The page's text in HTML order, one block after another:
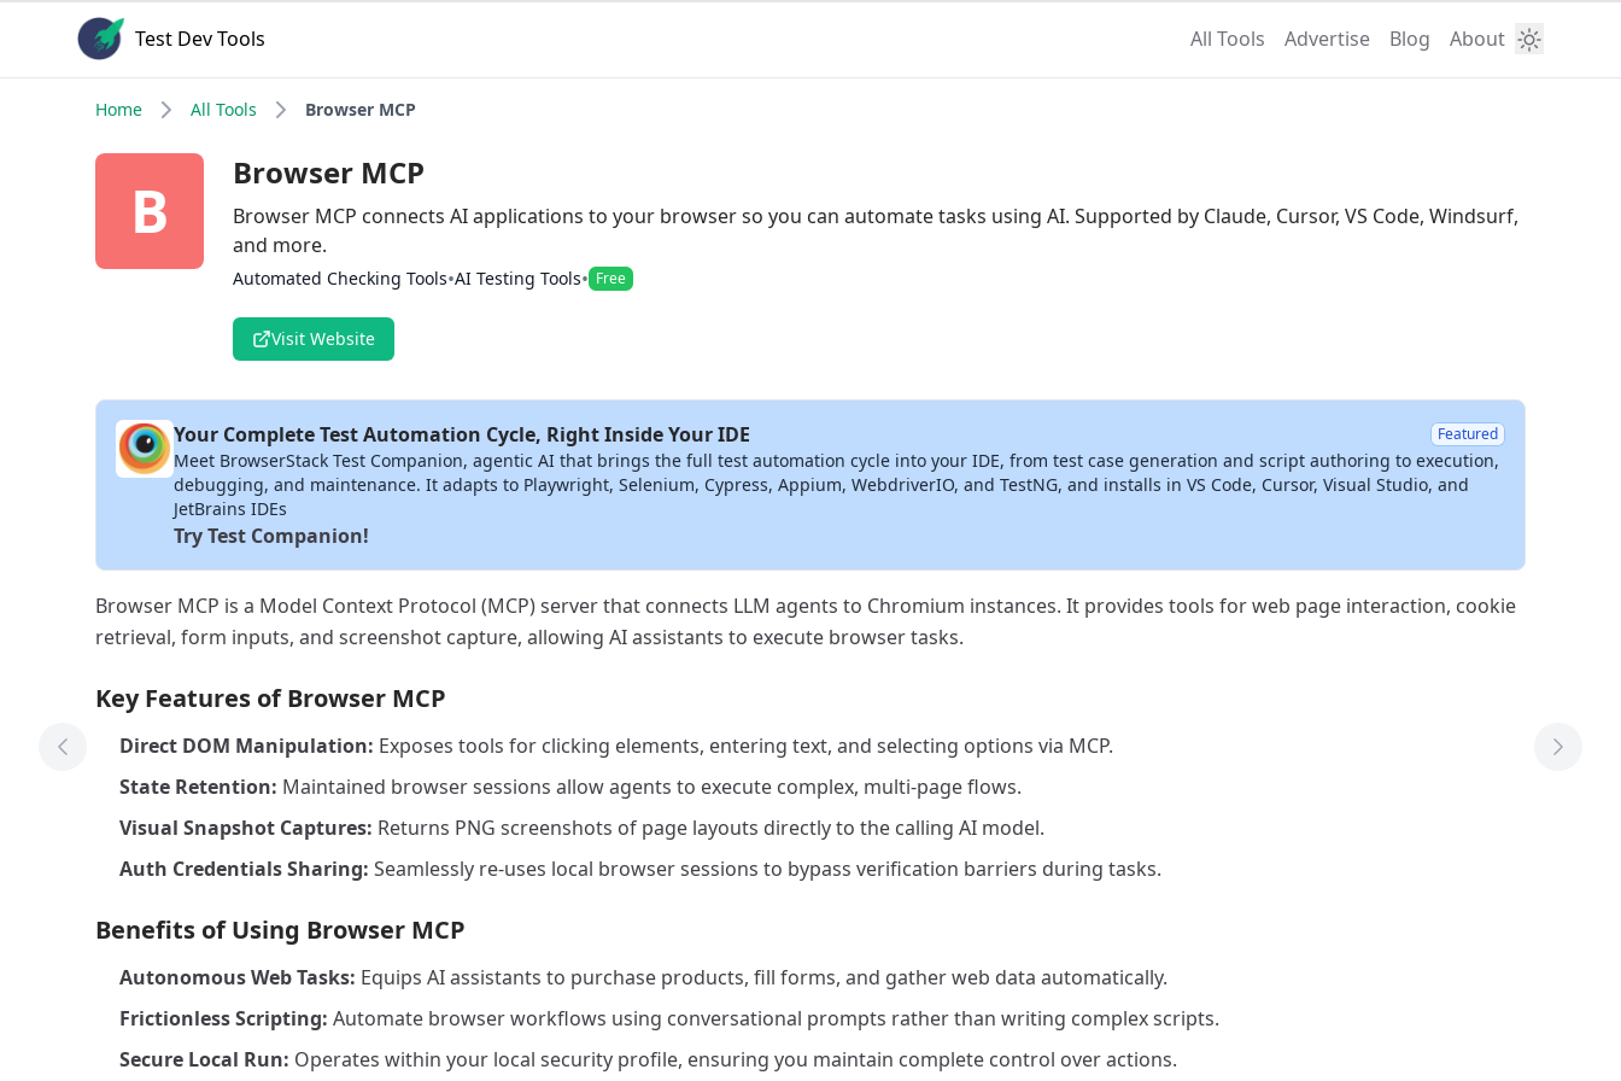
Test Dev Tools All Tools Advertise Blog About
Home All Tools Browser MCP
B Browser MCP
Browser MCP connects AI applications to your browser so you can automate tasks using AI. Supported by Claude, Cursor, VS Code, Windsurf,
and more.
Automated Checking Tools•AI Testing Tools• Free
Visit Website
Your Complete Test Automation Cycle, Right Inside Your IDE Featured
Meet BrowserStack Test Companion, agentic AI that brings the full test automation cycle into your IDE, from test case generation and script authoring to execution,
debugging, and maintenance. It adapts to Playwright, Selenium, Cypress, Appium, WebdriverIO, and TestNG, and installs in VS Code, Cursor, Visual Studio, and
JetBrains IDEs
Try Test Companion!
Browser MCP is a Model Context Protocol (MCP) server that connects LLM agents to Chromium instances. It provides tools for web page interaction, cookie
retrieval, form inputs, and screenshot capture, allowing AI assistants to execute browser tasks.
Key Features of Browser MCP
Direct DOM Manipulation: Exposes tools for clicking elements, entering text, and selecting options via MCP.
State Retention: Maintained browser sessions allow agents to execute complex, multi-page flows.
Visual Snapshot Captures: Returns PNG screenshots of page layouts directly to the calling AI model.
Auth Credentials Sharing: Seamlessly re-uses local browser sessions to bypass verification barriers during tasks.
Benefits of Using Browser MCP
Autonomous Web Tasks: Equips AI assistants to purchase products, fill forms, and gather web data automatically.
Frictionless Scripting: Automate browser workflows using conversational prompts rather than writing complex scripts.
Secure Local Run: Operates within your local security profile, ensuring you maintain complete control over actions.
Previous Tool Next